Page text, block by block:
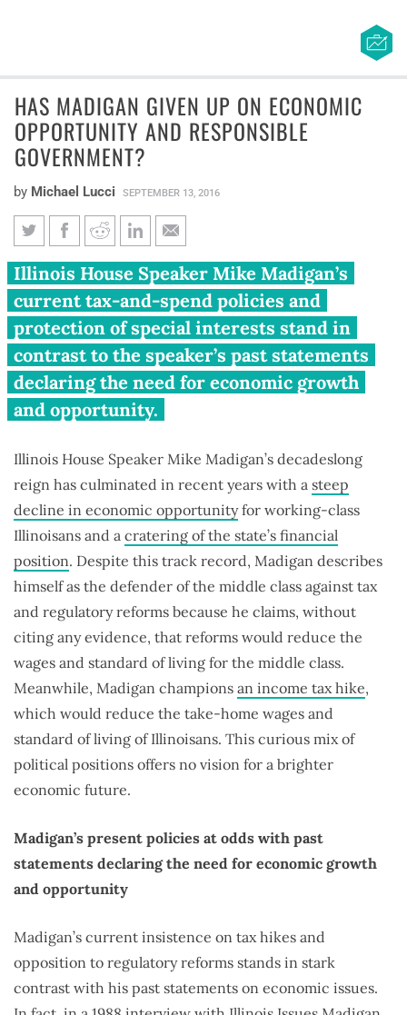
HAS MADIGAN GIVEN UP ON ECONOMIC
OPPORTUNITY AND RESPONSIBLE
GOVERNMENT?
by Michael Lucci SEPTEMBER 13, 2016
Has Madigan given up on
economic opportunity and
responsible government?
Illinois House Speaker Mike Madigan’s
current tax-and-spend policies and
protection of special interests stand in
contrast to the speaker’s past statements
declaring the need for economic growth
and opportunity.
Illinois House Speaker Mike Madigan’s decadeslong
reign has culminated in recent years with a steep
decline in economic opportunityfor working-class
Illinoisans and a cratering of the state’s financial
position. Despite this track record, Madigan describes
himself as the defender of the middle class against tax
and regulatory reforms because he claims, without
citing any evidence, that reforms would reduce the
wages and standard of living for the middle class.
Meanwhile, Madigan champions an income tax hike,
which would reduce the take-home wages and
standard of living of Illinoisans. This curious mix of
political positions offers no vision for a brighter
economic future.
Madigan’s present policies at odds with past
statements declaring the need for economic growth
and opportunity
Madigan’s current insistence on tax hikes and
opposition to regulatory reforms stands in stark
contrast with his past statements on economic issues.